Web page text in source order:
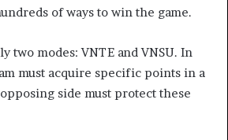
of ways to win the game.
two modes: VNTE and VNSU. In
must acquire specific points in a
side must protect these